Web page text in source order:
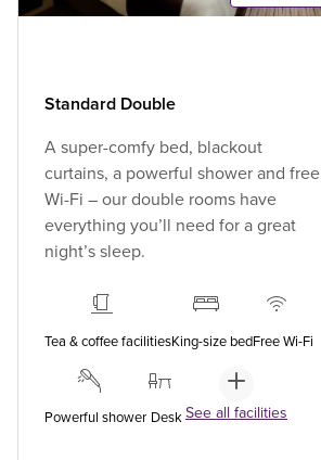
Standard Double
A super-comfy bed, blackout
curtains, a powerful shower and free
Wi-Fi – our double rooms have
everything you’ll need for a great
night’s sleep.
Tea & coffee facilitiesKing-size bedFree Wi-Fi
Powerful shower Desk See all facilities